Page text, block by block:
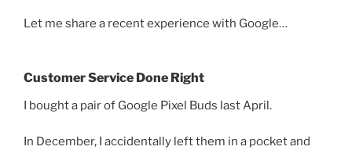
Let me share a recent experience with Google…
Customer Service Done Right
I bought a pair of Google Pixel Buds last April.
In December, I accidentally left them in a pocket and